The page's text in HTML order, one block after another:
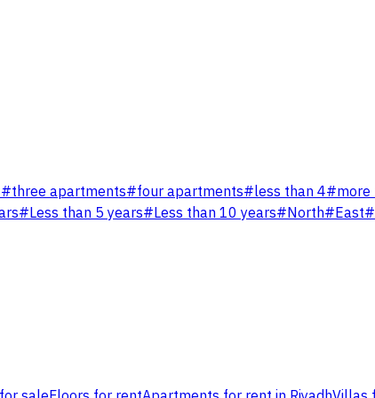
#three apartments#four apartments#less than 4#more
#Less than 5 years#Less than 10 years#North#East#